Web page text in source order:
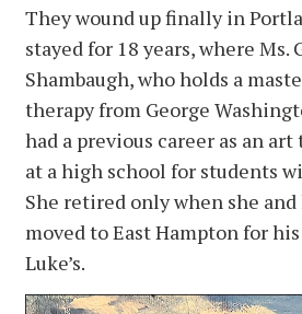
They wound up finally in
stayed for 18 years, where Ms.
Shambaugh, who holds a
therapy from George
had a previous career as an
at a high school for students
She retired only when she and
moved to East Hampton for
Luke’s.